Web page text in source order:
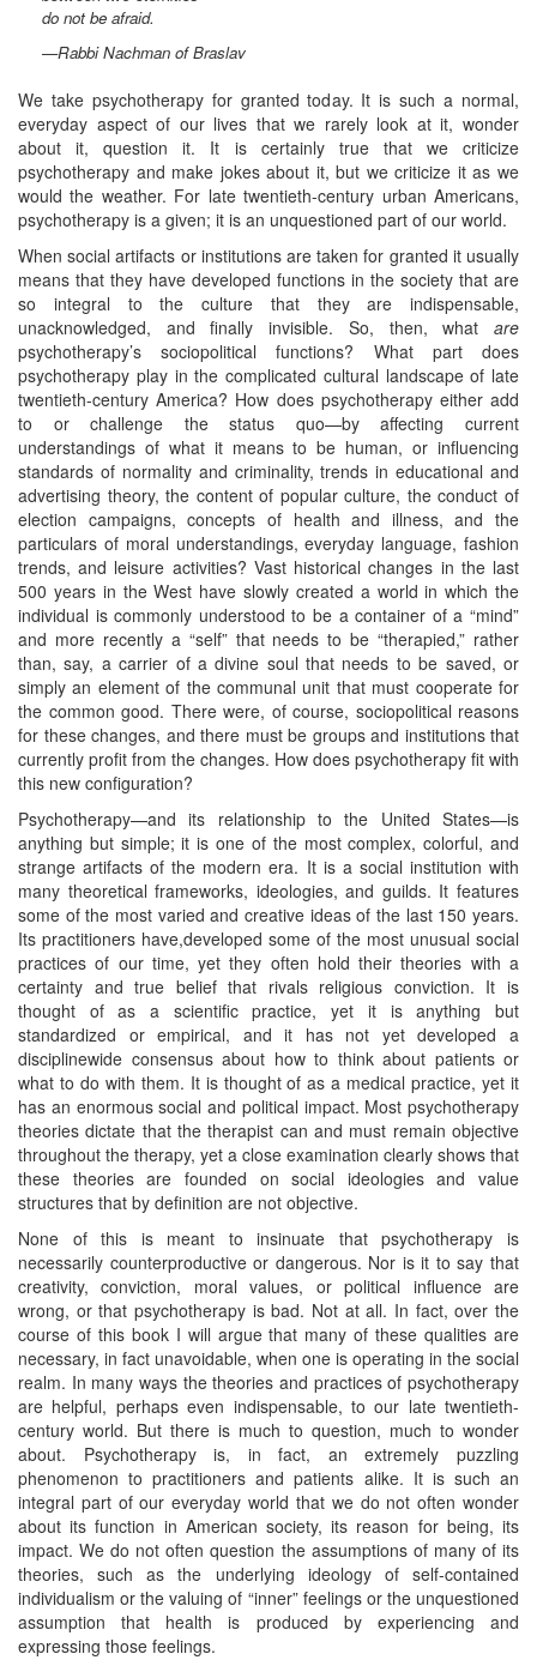
do not be afraid.
—Rabbi Nachman of Braslav
We take psychotherapy for granted today. It is such a normal,
everyday aspect of our lives that we rarely look at it, wonder
about it, question it. It is certainly true that we criticize
psychotherapy and make jokes about it, but we criticize it as we
would the weather. For late twentieth-century urban Americans,
psychotherapy is a given; it is an unquestioned part of our world.
When social artifacts or institutions are taken for granted it usually
means that they have developed functions in the society that are
so integral to the culture that they are indispensable,
unacknowledged, and finally invisible. So, then, what are
psychotherapy’s sociopolitical functions? What part does
psychotherapy play in the complicated cultural landscape of late
twentieth-century America? How does psychotherapy either add
to or challenge the status quo—by affecting current
understandings of what it means to be human, or influencing
standards of normality and criminality, trends in educational and
advertising theory, the content of popular culture, the conduct of
election campaigns, concepts of health and illness, and the
particulars of moral understandings, everyday language, fashion
trends, and leisure activities? Vast historical changes in the last
500 years in the West have slowly created a world in which the
individual is commonly understood to be a container of a “mind”
and more recently a “self” that needs to be “therapied,” rather
than, say, a carrier of a divine soul that needs to be saved, or
simply an element of the communal unit that must cooperate for
the common good. There were, of course, sociopolitical reasons
for these changes, and there must be groups and institutions that
currently profit from the changes. How does psychotherapy fit with
this new configuration?
Psychotherapy—and its relationship to the United States—is
anything but simple; it is one of the most complex, colorful, and
strange artifacts of the modern era. It is a social institution with
many theoretical frameworks, ideologies, and guilds. It features
some of the most varied and creative ideas of the last 150 years.
Its practitioners have,developed some of the most unusual social
practices of our time, yet they often hold their theories with a
certainty and true belief that rivals religious conviction. It is
thought of as a scientific practice, yet it is anything but
standardized or empirical, and it has not yet developed a
disciplinewide consensus about how to think about patients or
what to do with them. It is thought of as a medical practice, yet it
has an enormous social and political impact. Most psychotherapy
theories dictate that the therapist can and must remain objective
throughout the therapy, yet a close examination clearly shows that
these theories are founded on social ideologies and value
structures that by definition are not objective.
None of this is meant to insinuate that psychotherapy is
necessarily counterproductive or dangerous. Nor is it to say that
creativity, conviction, moral values, or political influence are
wrong, or that psychotherapy is bad. Not at all. In fact, over the
course of this book I will argue that many of these qualities are
necessary, in fact unavoidable, when one is operating in the social
realm. In many ways the theories and practices of psychotherapy
are helpful, perhaps even indispensable, to our late twentieth-
century world. But there is much to question, much to wonder
about. Psychotherapy is, in fact, an extremely puzzling
phenomenon to practitioners and patients alike. It is such an
integral part of our everyday world that we do not often wonder
about its function in American society, its reason for being, its
impact. We do not often question the assumptions of many of its
theories, such as the underlying ideology of self-contained
individualism or the valuing of “inner” feelings or the unquestioned
assumption that health is produced by experiencing and
expressing those feelings.